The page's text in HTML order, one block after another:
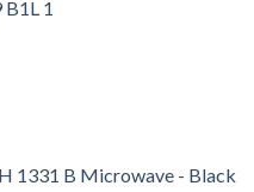
B1L 1
1331 B Microwave - Black